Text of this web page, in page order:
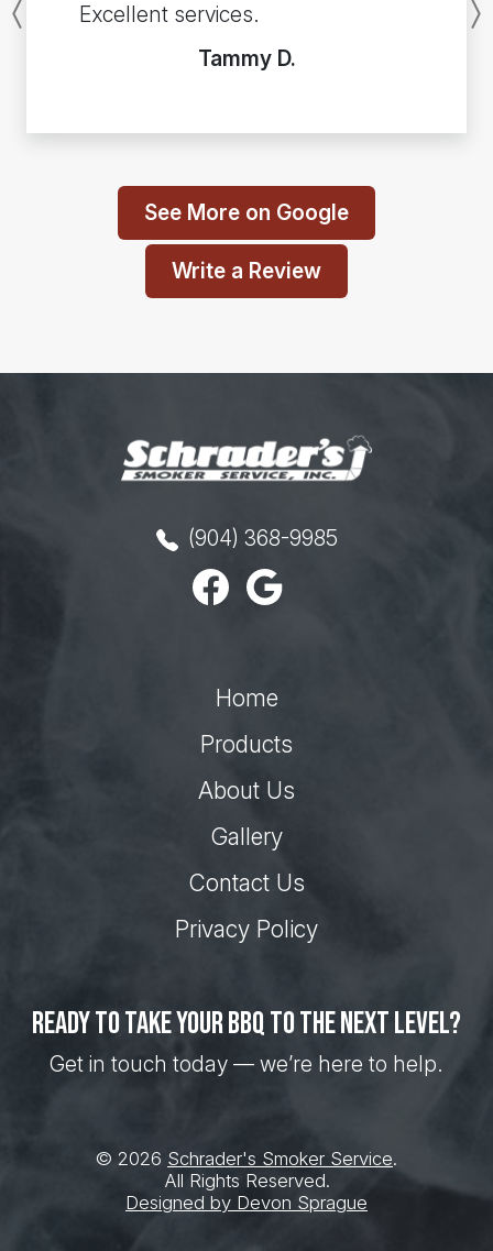
Excellent services.
Tammy D.
Previous
See More on Google
Write a Review
(904) 368-9985
Home
Products
About Us
Gallery
Contact Us
Privacy Policy
Ready to take your BBQ to the next level?
Get in touch today — we’re here to help.
© 2026 Schrader's Smoker Service.
All Rights Reserved.
Designed by Devon Sprague